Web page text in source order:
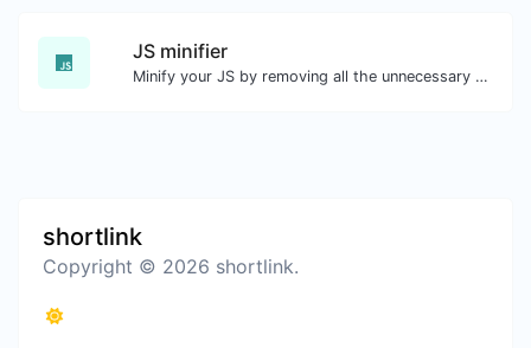
JS minifier
Minify your JS by removing all the unnecessary characters.
shortlink
Copyright © 2026 shortlink.